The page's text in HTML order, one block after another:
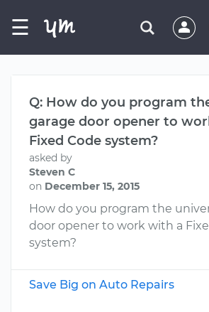
☰
Q: How do you program
garage door opener to
Fixed Code system?
asked by
Steven C
on December 15, 2015
How do you program the
door opener to work with a
system?
Save Big on Auto Repairs